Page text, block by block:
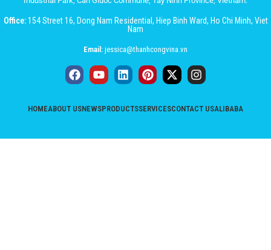
Office:154 Street 16, Dong Nam Residential, Hiep Binh Ward, Ho Chi Minh, Viet
Nam
Email: jessica@thanhcongvina.vn
HOMEABOUT USNEWSPRODUCTSSERVICESCONTACT USALIBABA